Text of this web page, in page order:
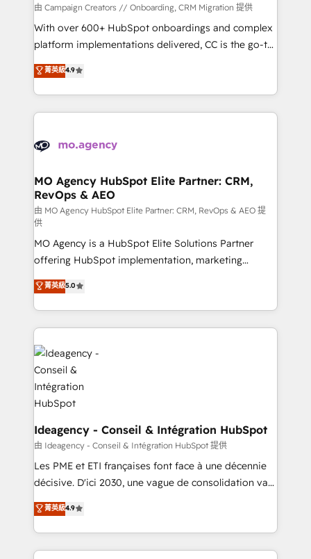
route to your revenue goals. We have successfully
supported over 500 organisations with HubSpot
implementation, optimisation, training, and
methodology will ensure that you receive the best
deployment experience possible. Whether you are
expertise to deliver the solutions you need.
由 Campaign Creators // Onboarding, CRM Migration 提供
With over 600+ HubSpot onboardings and complex
platform implementations delivered, CC is the go-to
Elite Solutions Partner for businesses ready to
migrate, replatform, and scale smarter. We specialize
in high-impact CRM and CMS migrations and
onboarding from platforms like Salesforce, NetSuite,
WordPress and legacy CRMs, turning fragmented
architectures that accelerate revenue operations and
performance. - Multi-object CRM migration, cleanup,
and implementation. - Pre-built and custom
integrations across your full tech stack. - Custom
object setup, CMS builds, and full-funnel automation.
- Dashboards, lifecycle campaigns, and lead
nurturing sequences. - Cross-hub setup across
Marketing, Sales, Operations, and Service Hubs. -
Ongoing optimization, managed support, and
scalable retainers. Let’s make HubSpot your most
powerful growth engine. Built to convert, scale, and
drive results.
菁英級4.9
MO Agency HubSpot Elite Partner: CRM,
RevOps & AEO
由 MO Agency HubSpot Elite Partner: CRM, RevOps & AEO 提
供
MO Agency is a HubSpot Elite Solutions Partner
offering HubSpot implementation, marketing
automation, CRM and RevOps consulting, data
architecture, sales enablement, lifecycle automation,
lead scoring and revenue reporting. HubSpot,
Salesforce and integrated enterprise stacks. Digital
Marketing, Answer Engine Optimisation, and
Generative Engine Optimisation (AI Search),
HubSpot Content Hub, WordPress development,
B2B SEO, paid media, and content. We work with
enterprise and growth-led companies across
technology, professional services, financial services
and industrial sectors. Offices in Johannesburg, Cape
Town and London. 500+ HubSpot CRM
implementations delivered. AI visibility coverage
Google AI Overviews. HubSpot Impact Award -
Customer First HubSpot Impact Award - Integrations
菁英級5.0
Ideagency - Conseil & Intégration HubSpot
由 Ideagency - Conseil & Intégration HubSpot 提供
Les PME et ETI françaises font face à une décennie
décisive. D'ici 2030, une vague de consolidation va
recomposer le marché. Seules survivront les
entreprises qui auront réussi leur transformation. Le
problème ? 58% des dirigeants savent que l'IA est
vitale pour leur survie. Mais 57% n'ont aucune
菁英級4.9